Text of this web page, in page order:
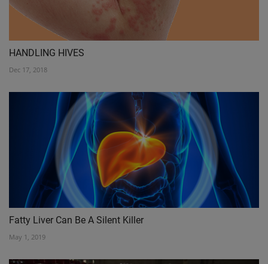
HANDLING HIVES
Dec 17, 2018
Fatty Liver Can Be A Silent Killer
May 1, 2019